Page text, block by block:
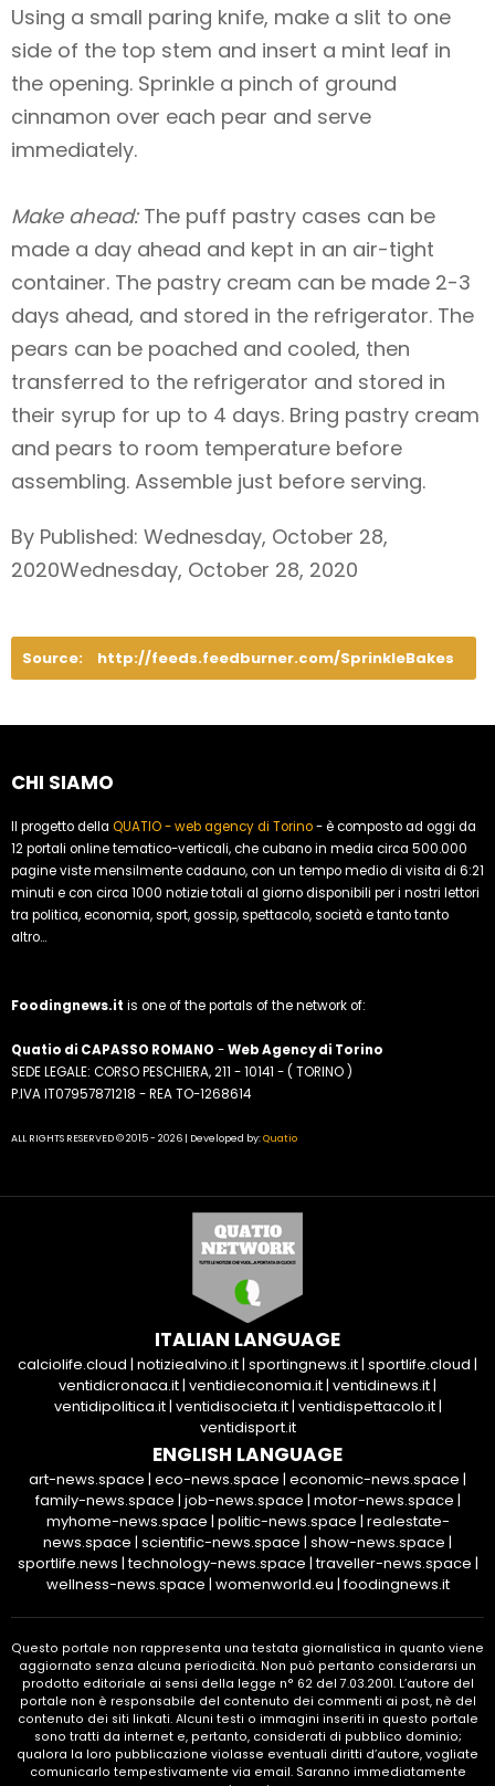
Using a small paring knife, make a slit to one
side of the top stem and insert a mint leaf in
the opening. Sprinkle a pinch of ground
cinnamon over each pear and serve
immediately.
Make ahead:The puff pastry cases can be
made a day ahead and kept in an air-tight
container. The pastry cream can be made 2-3
days ahead, and stored in the refrigerator. The
pears can be poached and cooled, then
transferred to the refrigerator and stored in
their syrup for up to 4 days. Bring pastry cream
and pears to room temperature before
assembling. Assemble just before serving.
By Published: Wednesday, October 28,
2020Wednesday, October 28, 2020
Source: http://feeds.feedburner.com/SprinkleBakes
CHI SIAMO
Il progetto della QUATIO - web agency di Torino- è composto ad oggi da
12 portali online tematico-verticali, che cubano in media circa 500.000
pagine viste mensilmente cadauno, con un tempo medio di visita di 6:21
minuti e con circa 1000 notizie totali al giorno disponibili per i nostri lettori
tra politica, economia, sport, gossip, spettacolo, società e tanto tanto
altro...
Foodingnews.it is one of the portals of the network of:
Quatio di CAPASSO ROMANO -Web Agency di Torino
SEDE LEGALE: CORSO PESCHIERA, 211 - 10141 - ( TORINO )
P.IVA IT07957871218 - REA TO-1268614
ALL RIGHTS RESERVED © 2015 - 2026 | Developed by:Quatio
ITALIAN LANGUAGE
calciolife.cloud | notiziealvino.it| sportingnews.it| sportlife.cloud |
ventidicronaca.it| ventidieconomia.it| ventidinews.it|
ventidipolitica.it| ventidisocieta.it| ventidispettacolo.it|
ventidisport.it
ENGLISH LANGUAGE
art-news.space | eco-news.space | economic-news.space |
family-news.space | job-news.space | motor-news.space |
myhome-news.space | politic-news.space | realestate-
news.space | scientific-news.space | show-news.space |
sportlife.news |technology-news.space |traveller-news.space |
wellness-news.space | womenworld.eu |foodingnews.it
Questo portale non rappresenta una testata giornalistica in quanto viene
aggiornato senza alcuna periodicità. Non può pertanto considerarsi un
prodotto editoriale ai sensi della legge n° 62 del 7.03.2001. L’autore del
portale non è responsabile del contenuto dei commenti ai post, nè del
contenuto dei siti linkati. Alcuni testi o immagini inseriti in questo portale
sono tratti da internet e, pertanto, considerati di pubblico dominio;
qualora la loro pubblicazione violasse eventuali diritti d’autore, vogliate
comunicarlo tempestivamente via email. Saranno immediatamente